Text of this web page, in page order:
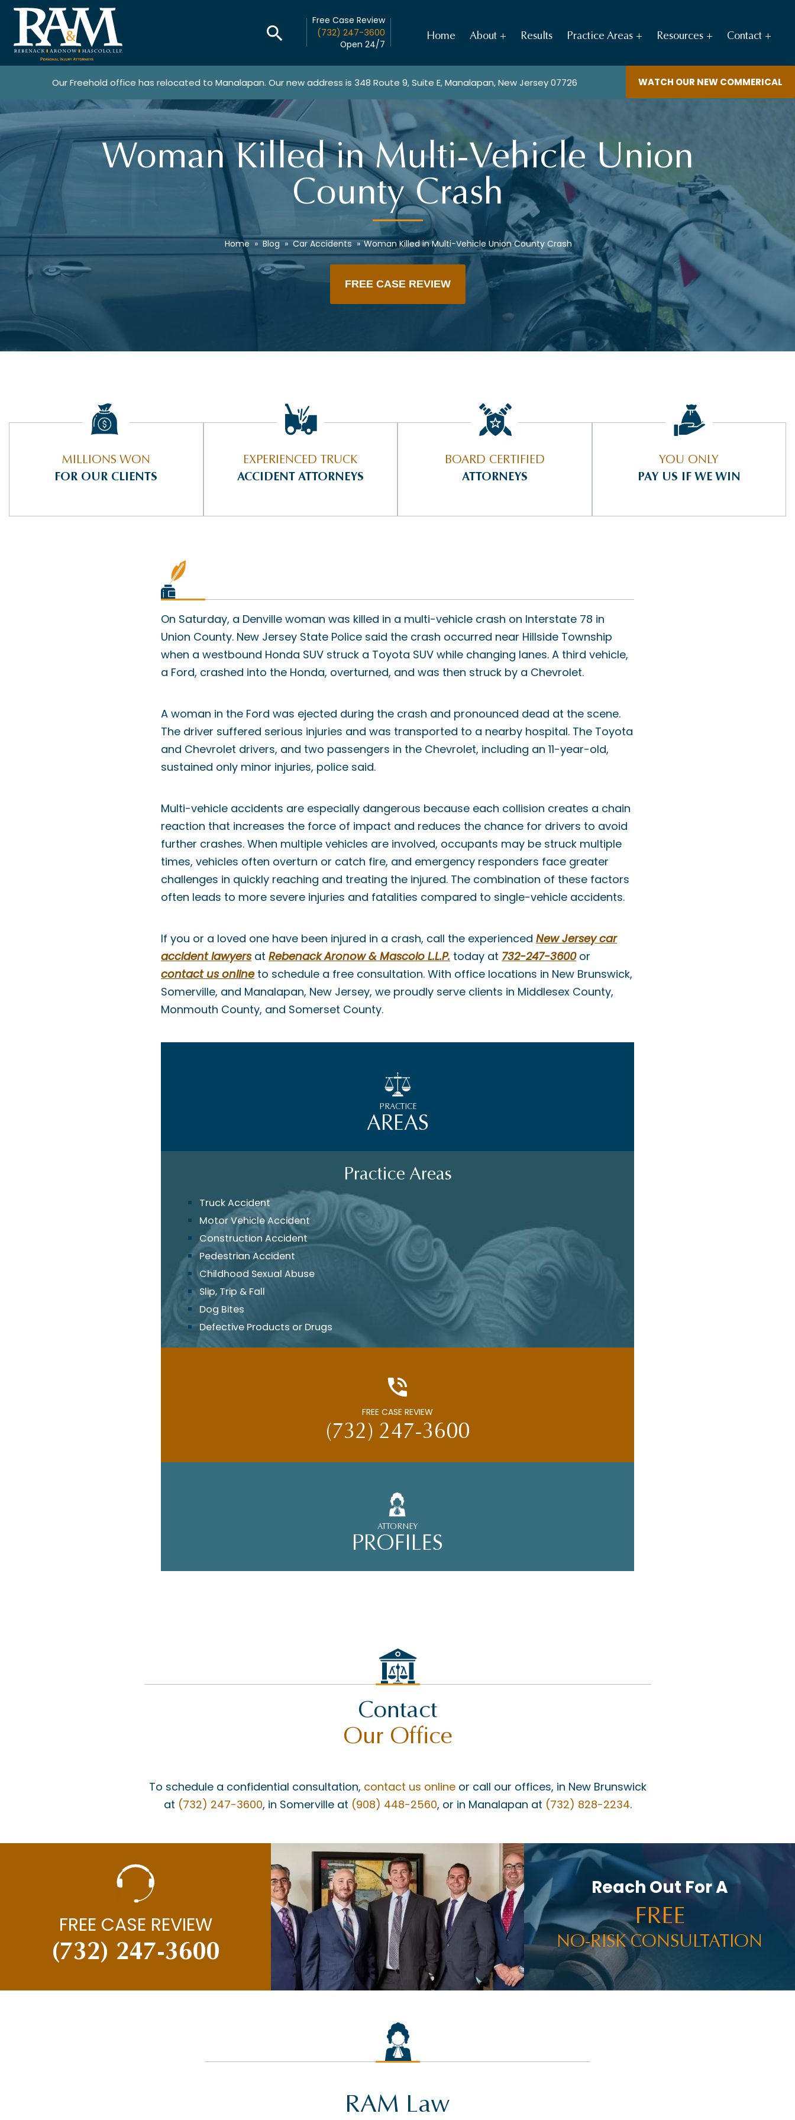
Free Case Review
(732) 247-3600
Open 24/7
Home About Results Practice Areas Resources Contact
WATCH OUR NEW COMMERICAL
Our Freehold office has relocated to Manalapan. Our new address is 348 Route 9, Suite E, Manalapan, New Jersey 07726
Woman Killed in Multi-Vehicle Union
County Crash
Home » Blog » Car Accidents » Woman Killed in Multi-Vehicle Union County Crash
FREE CASE REVIEW
MILLIONS WON
FOR OUR CLIENTS
EXPERIENCED TRUCK
ACCIDENT ATTORNEYS
BOARD CERTIFIED
ATTORNEYS
YOU ONLY
PAY US IF WE WIN
On Saturday, a Denville woman was killed in a multi-vehicle crash on Interstate 78 in
Union County. New Jersey State Police said the crash occurred near Hillside Township
when a westbound Honda SUV struck a Toyota SUV while changing lanes. A third vehicle,
a Ford, crashed into the Honda, overturned, and was then struck by a Chevrolet.
A woman in the Ford was ejected during the crash and pronounced dead at the scene.
The driver suffered serious injuries and was transported to a nearby hospital. The Toyota
and Chevrolet drivers, and two passengers in the Chevrolet, including an 11-year-old,
sustained only minor injuries, police said.
Multi-vehicle accidents are especially dangerous because each collision creates a chain
reaction that increases the force of impact and reduces the chance for drivers to avoid
further crashes. When multiple vehicles are involved, occupants may be struck multiple
times, vehicles often overturn or catch fire, and emergency responders face greater
challenges in quickly reaching and treating the injured. The combination of these factors
often leads to more severe injuries and fatalities compared to single-vehicle accidents.
If you or a loved one have been injured in a crash, call the experienced New Jersey car
accident lawyersat Rebenack Aronow & Mascolo L.L.P. today at 732-247-3600or
contact us onlineto schedule a free consultation. With office locations in New Brunswick,
Somerville, and Manalapan, New Jersey, we proudly serve clients in Middlesex County,
Monmouth County, and Somerset County.
Practice Areas
Truck Accident
Motor Vehicle Accident
Construction Accident
Pedestrian Accident
Childhood Sexual Abuse
Slip, Trip & Fall
Dog Bites
Defective Products or Drugs
FREE CASE REVIEW
(732) 247-3600
ATTORNEY
PROFILES
PRACTICE
AREAS
Contact
Our Office
To schedule a confidential consultation, contact us onlineor call our offices, in New Brunswick
at (732) 247-3600, in Somerville at (908) 448-2560, or in Manalapan at (732) 828-2234.
FREE CASE REVIEW
(732) 247-3600
Reach Out For A
FREE
NO-RISK CONSULTATION
RAM Law